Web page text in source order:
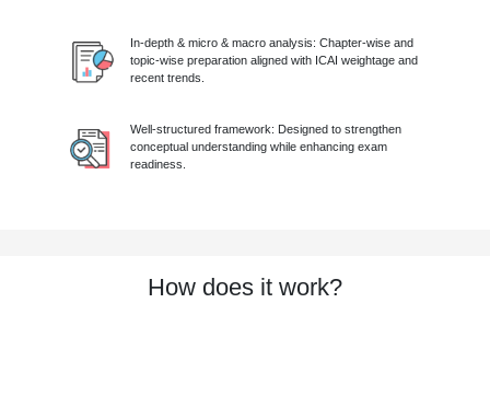
In-depth & micro & macro analysis: Chapter-wise and
topic-wise preparation aligned with ICAI weightage and
recent trends.
Well-structured framework: Designed to strengthen
conceptual understanding while enhancing exam
readiness.
How does it work?